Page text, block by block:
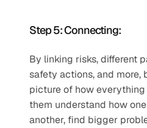
Step 5: Connecting:
By linking risks, different
safety actions, and more,
picture of how
them understand how
another, find bigger